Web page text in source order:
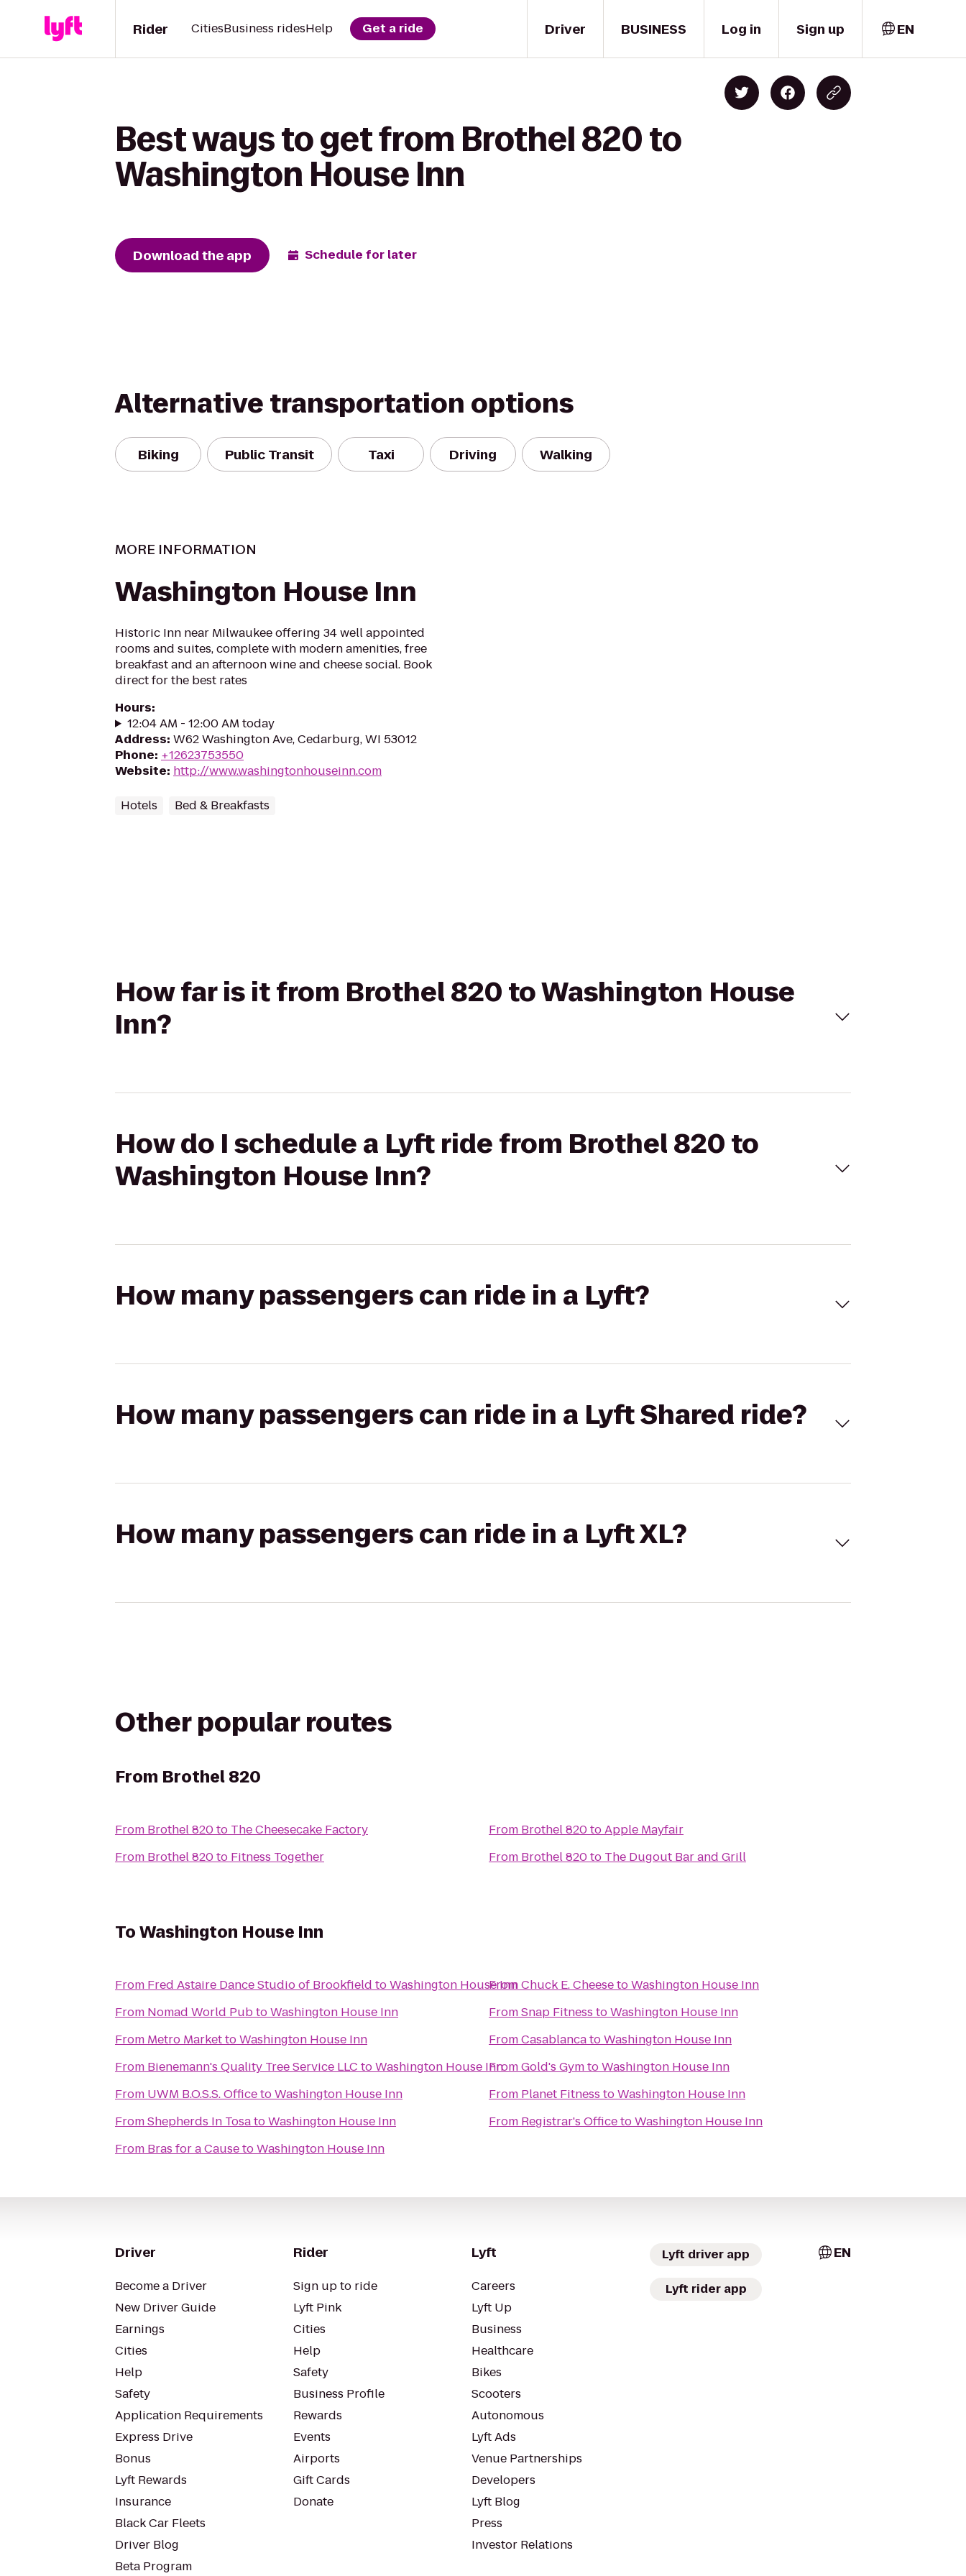
Driver
Rider CitiesBusiness ridesHelp Get a ride BUSINESS Log in Sign up EN
Best ways to get from Brothel 820 to
Washington House Inn
Download the app Schedule for later
Alternative transportation options
Biking Public Transit Taxi Driving Walking
MORE INFORMATION
Washington House Inn
Historic Inn near Milwaukee offering 34 well appointed
rooms and suites, complete with modern amenities, free
breakfast and an afternoon wine and cheese social. Book
direct for the best rates
Hours:
12:04 AM - 12:00 AM today
Address: W62 Washington Ave, Cedarburg, WI 53012
Phone: +12623753550
Website: http://www.washingtonhouseinn.com
Hotels Bed & Breakfasts
How far is it from Brothel 820 to Washington House
Inn?
How do I schedule a Lyft ride from Brothel 820 to
Washington House Inn?
How many passengers can ride in a Lyft?
How many passengers can ride in a Lyft Shared ride?
How many passengers can ride in a Lyft XL?
Other popular routes
From Brothel 820
From Brothel 820to The Cheesecake Factory
From Brothel 820to Fitness Together
From Brothel 820toApple Mayfair
From Brothel 820to The Dugout Bar and Grill
ToWashington House Inn
From Fred Astaire Dance Studio of Brookfield toWashington House Inn
From Nomad World PubtoWashington House Inn
From Metro MarkettoWashington House Inn
From Bienemann's Quality Tree Service LLC toWashington House Inn
From UWM B.O.S.S. OfficetoWashington House Inn
FromShepherds In TosatoWashington House Inn
From Bras for a CausetoWashington House Inn
FromChuck E. CheesetoWashington House Inn
FromSnap Fitness toWashington House Inn
FromCasablancatoWashington House Inn
FromGold's GymtoWashington House Inn
From Planet Fitness toWashington House Inn
From Registrar's OfficetoWashington House Inn
Driver
Become a Driver
New Driver Guide
Earnings
Cities
Help
Safety
Application Requirements
Express Drive
Bonus
Lyft Rewards
Insurance
Black Car Fleets
Driver Blog
Beta Program
Rider
Sign up to ride
Lyft Pink
Cities
Help
Safety
Business Profile
Rewards
Events
Airports
Gift Cards
Donate
Lyft
Careers
Lyft Up
Business
Healthcare
Bikes
Scooters
Autonomous
Lyft Ads
Venue Partnerships
Developers
Lyft Blog
Press
Investor Relations
Lyft driver app
Lyft rider app
EN